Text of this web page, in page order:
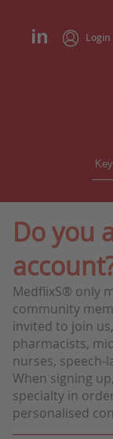
Login
Do you
MedflixS® only
community
invited to join
pharmacists,
nurses, speech-
When signing
specialty in
personalised